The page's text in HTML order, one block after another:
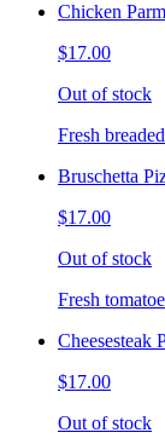
Chicken
$17.00
Out of stock
Fresh
Bruschetta
$17.00
Out of stock
Fresh
Cheesesteak
$17.00
Out of stock